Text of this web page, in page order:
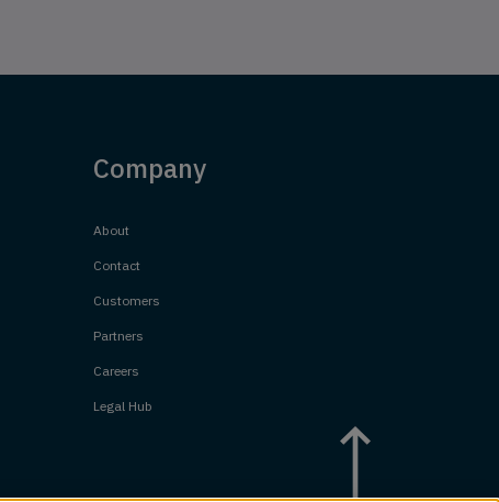
Company
About
Contact
Customers
Partners
Careers
Legal Hub